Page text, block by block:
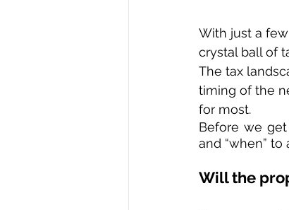
With just a
crystal ball of
The tax
timing of the
for most.
Before we get
and “when”
Will the